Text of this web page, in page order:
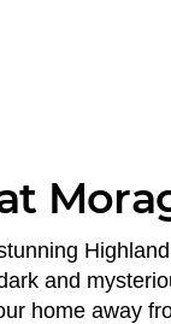
and
home away